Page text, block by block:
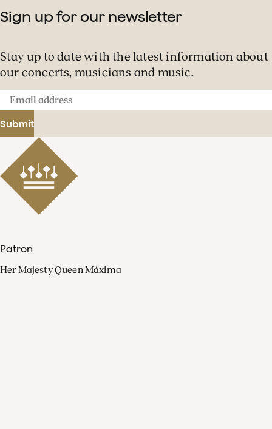
Sign up for our newsletter
Stay up to date with the latest information about
our concerts, musicians and music.
Email
address
Submit
Patron
Her Majesty Queen Máxima